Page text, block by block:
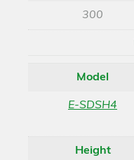
300
Model
E-SDSH4
Height